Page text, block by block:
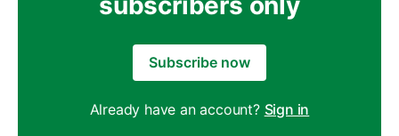
Subscribe now
Already have an account? Sign in